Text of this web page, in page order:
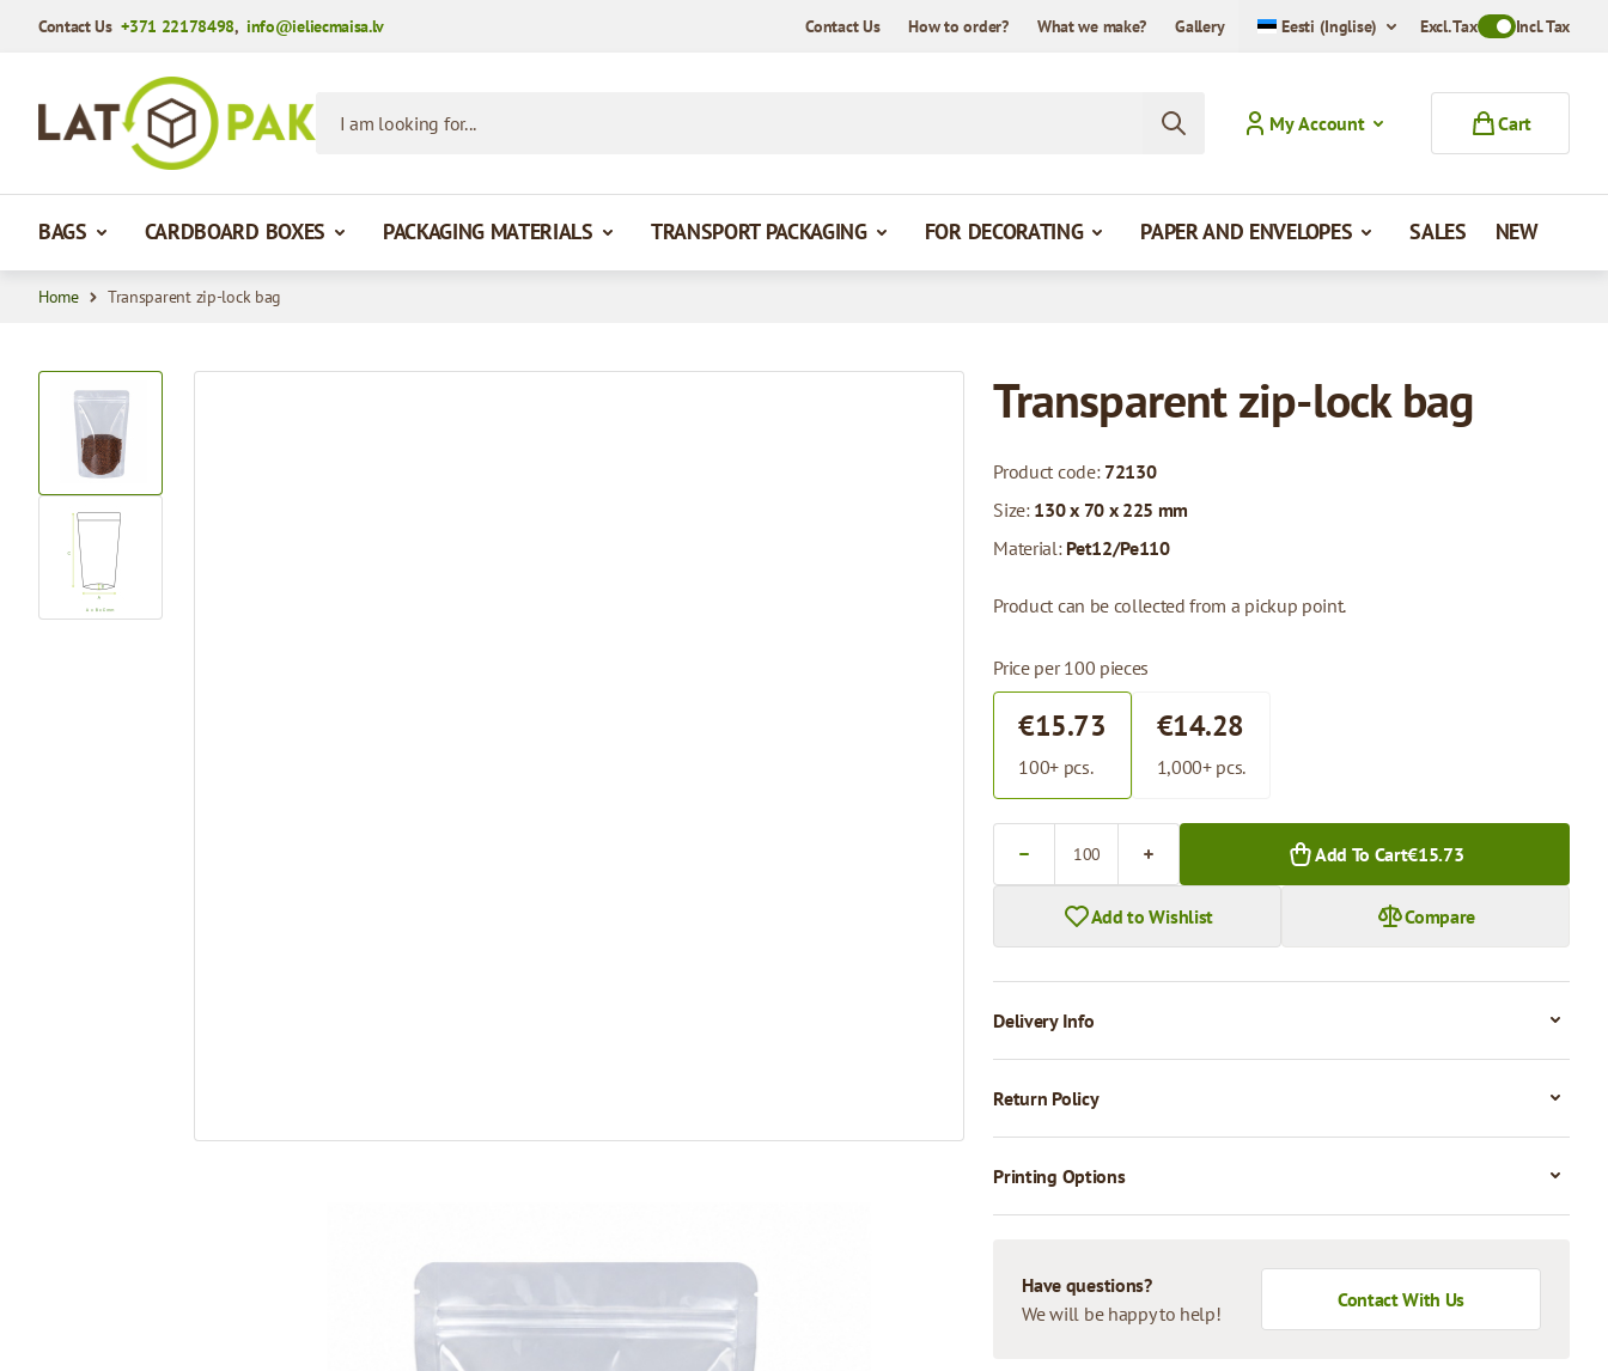
Contact Us+371 22178498,info@ieliecmaisa.lv Contact Us How to order? What we make? Gallery Eesti (Inglise) Excl. TaxToggle VAT
Incl. Tax
My Account Cart
BAGS CARDBOARD BOXES PACKAGING MATERIALS TRANSPORT PACKAGING FOR DECORATING PAPER AND ENVELOPES SALES NEW
Home Transparent zip-lock bag
View larger image
Transparent zip-lock bag
Product code: 72130
Size: 130 x 70 x 225 mm
Material: Pet12/Pe110
Product can be collected from a pickup point.
Price per 100 pieces
€15.73
100+ pcs.
€14.28
1,000+ pcs.
Add To Cart€15.73
Add to Wishlist Compare
Delivery Info
Return Policy
Printing Options
Have questions?
We will be happy to help!
Contact With Us